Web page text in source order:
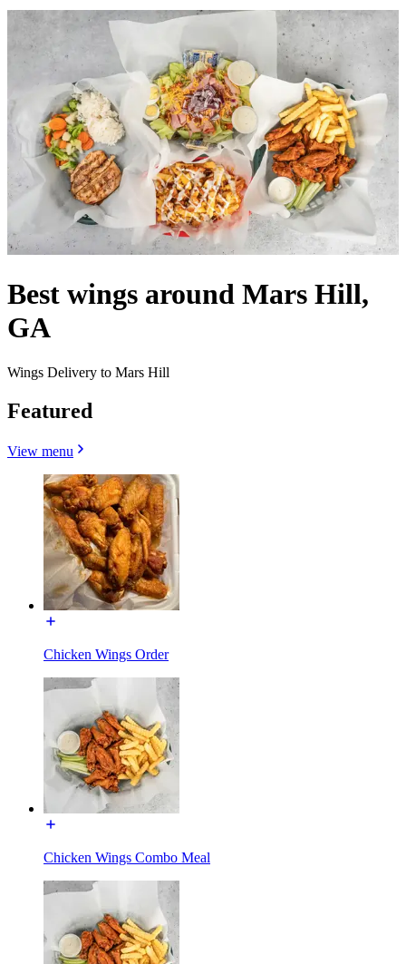
Best wings around Mars Hill,
GA
Wings Delivery to Mars Hill
Featured
View menu
Chicken Wings Order
Chicken Wings Combo Meal